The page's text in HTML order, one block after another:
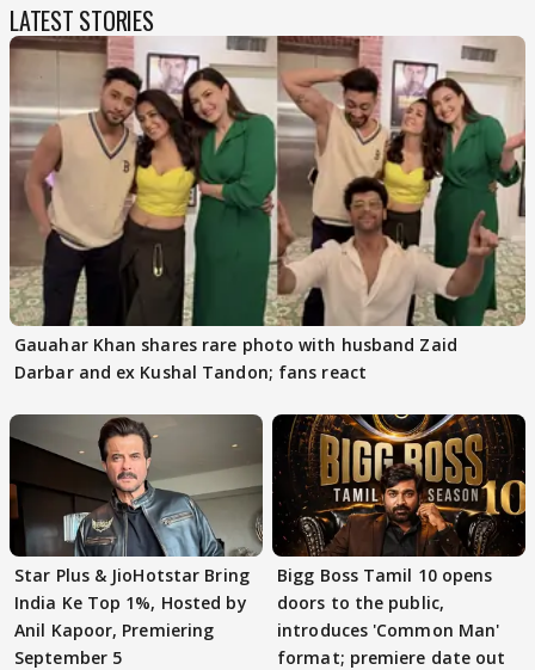
LATEST STORIES
Gauahar Khan shares rare photo with husband Zaid
Darbar and ex Kushal Tandon; fans react
Star Plus & JioHotstar Bring
India Ke Top 1%, Hosted by
Anil Kapoor, Premiering
September 5
Bigg Boss Tamil 10 opens
doors to the public,
introduces 'Common Man'
format; premiere date out